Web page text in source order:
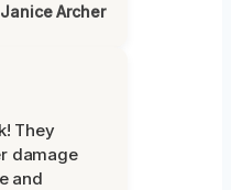
Archer
They
damage
and